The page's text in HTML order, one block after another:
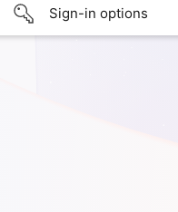
Sign-in options